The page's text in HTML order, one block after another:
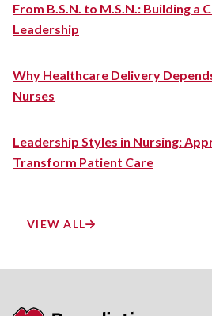
From B.S.N. to M.S.N.: Building a
Leadership
Why Healthcare Delivery
Nurses
Leadership Styles in Nursing:
Transform Patient Care
VIEW ALL